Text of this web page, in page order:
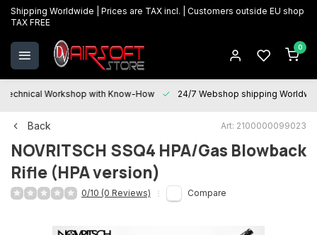
Shipping Worldwide | Prices are TAX incl. | Customers outside EU shop
TAX FREE
0
Technical Workshop with Know-How 24/7 Webshop shipping
Back Art: 2100000099023
NOVRITSCH SSQ4 HPA/Gas Blowback
Rifle (HPA version)
0/10 (0 Reviews) Compare